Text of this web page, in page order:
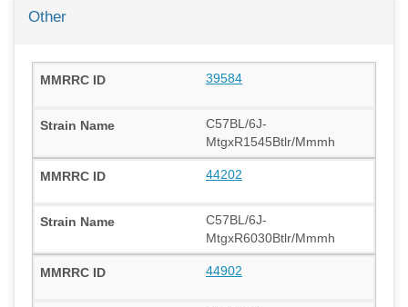
Other
39584
C57BL/6J-
MtgxR1545Btlr/Mmmh
44202
C57BL/6J-
MtgxR6030Btlr/Mmmh
44902